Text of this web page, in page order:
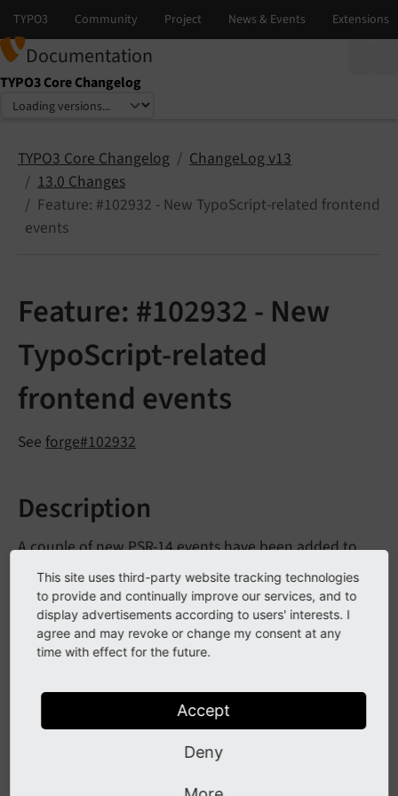
Documentation
TYPO3 Core Changelog
Select language
Select version
TYPO3 Core Changelog
ChangeLog v13
13.0 Changes
Feature: #102932 - New TypoScript-related frontend
events
Feature: #102932 - New
TypoScript-related
frontend events
See forge#102932
Description
A couple of new PSR-14 events have been added to
the frontend rendering chain:
Before Page Cache Identifier Hashed Event
AfterTypoScriptDeterminedEvent
These events allow reacting and modifying details
during frontend rendering related to TypoScript
This site uses third-party website tracking technologies
to provide and continually improve our services, and to
display advertisements according to users' interests. I
agree and may revoke or change my consent at any
time with effect for the future.
Accept
Deny